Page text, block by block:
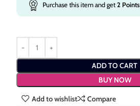
Purchase this item and get2 Points
ADD TO CART
BUY NOW
Add to wishlist
Compare